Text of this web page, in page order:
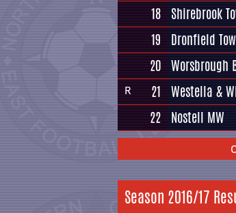
18 Shirebrook
19
Dronfield
20 Worsbrough
R 21 Westella &
22 Nostell MW
Season 2016/17